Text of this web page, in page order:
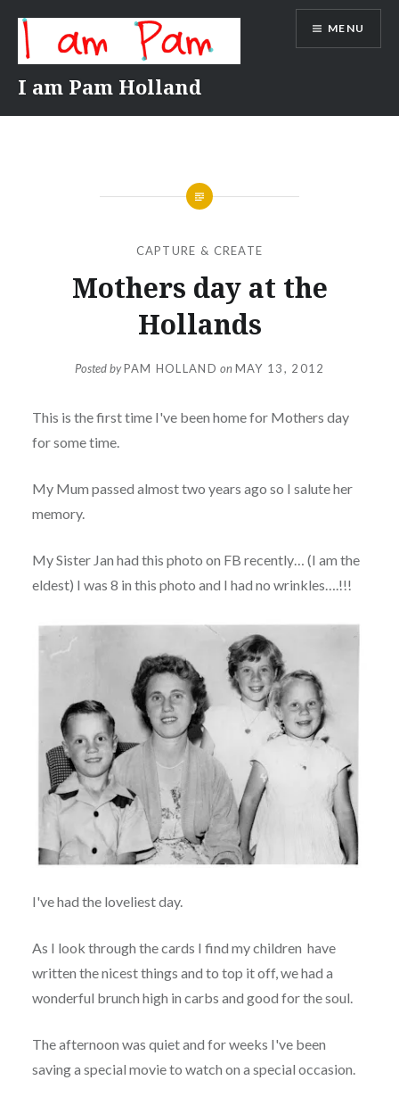
content
I am Pam Holland
MENU
CAPTURE & CREATE
Mothers day at the
Hollands
Posted byPAM HOLLAND onMAY 13, 2012
This is the first time I've been home for Mothers day
for some time.
My Mum passed almost two years ago so I salute her
memory.
My Sister Jan had this photo on FB recently… (I am the
eldest) I was 8 in this photo and I had no wrinkles….!!!
I've had the loveliest day.
As I look through the cards I find my children have
written the nicest things and to top it off, we had a
wonderful brunch high in carbs and good for the soul.
The afternoon was quiet and for weeks I've been
saving a special movie to watch on a special occasion.